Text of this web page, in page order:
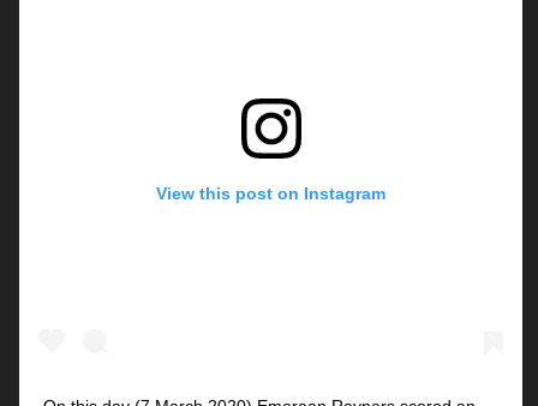
View this post on Instagram